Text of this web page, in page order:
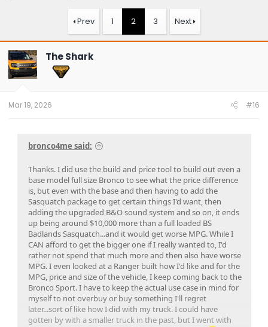
s
t
a
t
e
r
t
a
h
Prev 1 2 3 Next
The Shark
Mar 19, 2026 #16
bronco4me said:
Thanks. I did use the build and price tool to build out even a
base model full size Bronco to see what the price difference
is, but even with the base and then having to add the
Sasquatch package to get certain things I'd want, then
adding the upgraded B&O sound system and so on, it ends
up being around $10,000 more than a full loaded BS
Badlands Sasquatch...and it would get worse MPG. While I
CAN afford to get the bigger one if I really wanted to, I'd
rather not spend that much more and then also have worse
MPG. I even looked at a Ranger built how I'd like and for the
MPG, price and size of the vehicle, I keep coming back to the
Bronco Sport. I have to keep the actual use case in mind for
myself to not overbuy or buy something I'll regret
later...sort of like how I did with my truck. I could have
gotten by with a smaller truck in the past, but I went with